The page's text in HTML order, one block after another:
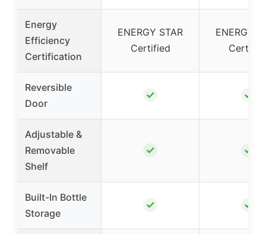
Energy
Efficiency
Certification
ENERGY STAR
Certified
ENERGY
Reversible
Door
✓ ✓
Adjustable &
Removable
Shelf
✓ ✓
Built-In Bottle
Storage
✓ ✓